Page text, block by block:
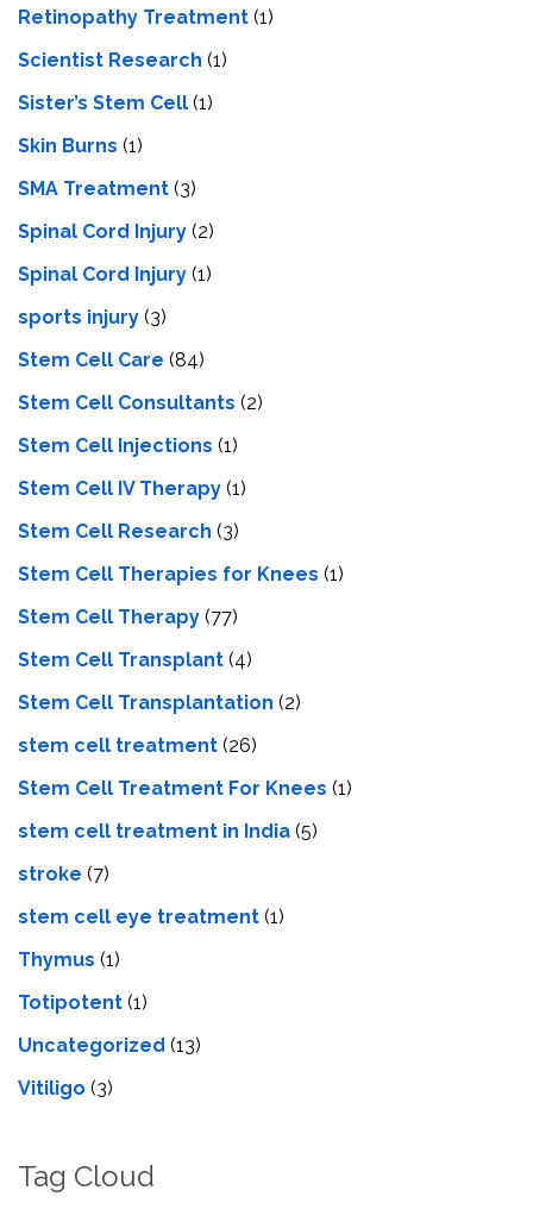
Retinopathy Treatment (1)
Scientist Research (1)
Sister’s Stem Cell (1)
Skin Burns (1)
SMA Treatment (3)
Spinal Cord Injury (2)
Spinal Cord Injury (1)
sports injury (3)
Stem Cell Care (84)
Stem Cell Consultants (2)
Stem Cell Injections (1)
Stem Cell IV Therapy (1)
Stem Cell Research (3)
Stem Cell Therapies for Knees (1)
Stem Cell Therapy (77)
Stem Cell Transplant (4)
Stem Cell Transplantation (2)
stem cell treatment (26)
Stem Cell Treatment For Knees (1)
stem cell treatment in India (5)
stroke (7)
stеm cеll еyе trеatmеnt (1)
Thymus (1)
Totipotent (1)
Uncategorized (13)
Vitiligo (3)
Tag Cloud